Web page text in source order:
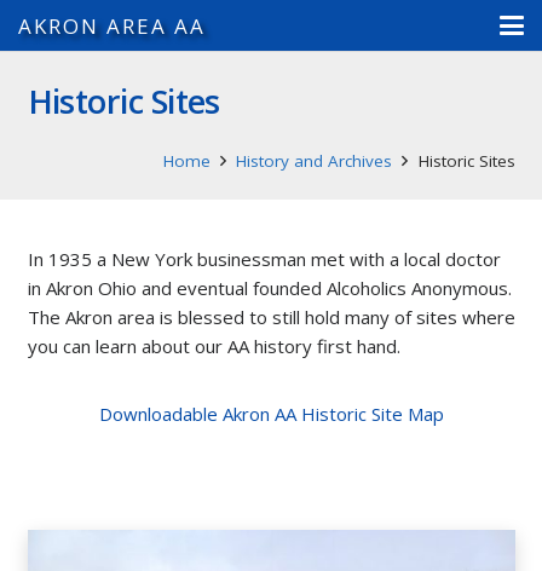
AKRON AREA AA
Historic Sites
Home History and Archives Historic Sites
In 1935 a New York businessman met with a local doctor
in Akron Ohio and eventual founded Alcoholics Anonymous.
The Akron area is blessed to still hold many of sites where
you can learn about our AA history first hand.
Downloadable Akron AA Historic Site Map